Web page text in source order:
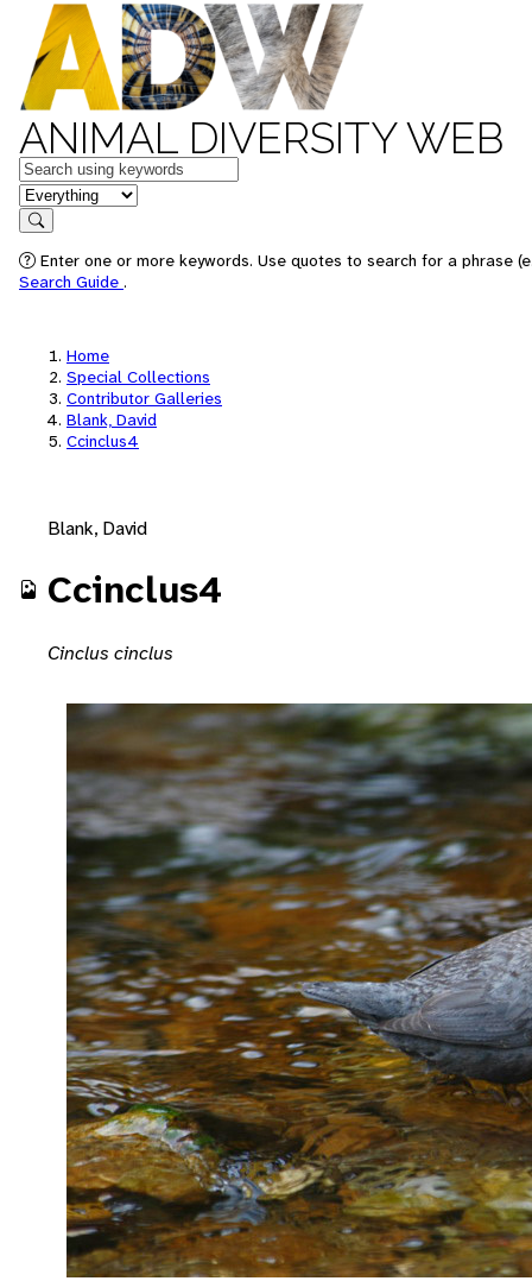
ANIMAL DIVERSITY WEB
Keywords
in feature
Search
Enter one or more keywords. Use quotes to search for a phrase
Search Guide .
Home
Special Collections
Contributor Galleries
Blank, David
Ccinclus4
Blank, David
Ccinclus4
Cinclus cinclus